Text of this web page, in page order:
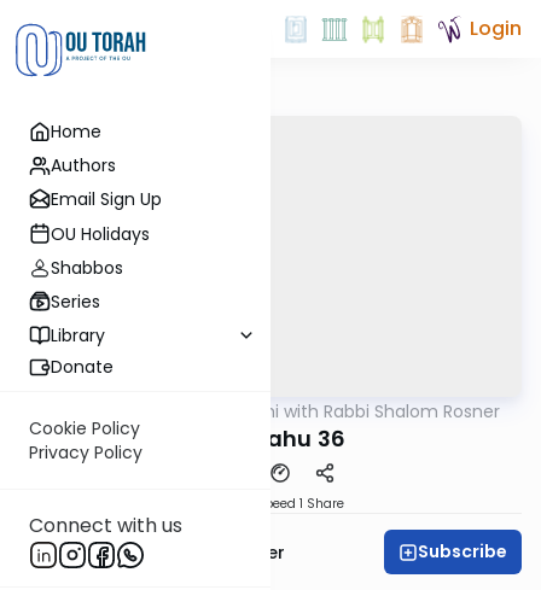
Home
Authors
Email Sign Up
OU Holidays
Shabbos
Series
Library
Donate
Cookie Policy
Privacy Policy
Connect with us
Login
Nach Yomi with Rabbi Shalom Rosner
Yirmiyahu 36
Speed 1 Share
Rabbi Shalom Rosner Subscribe